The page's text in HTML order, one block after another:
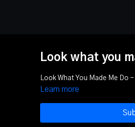
Look what you
Look What You Made Me
Learn more